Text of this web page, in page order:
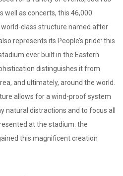
well as concerts, this 46,000
class structure named after
represents its People’s pride: this
ever built in the Eastern
distinguishes it from
and ultimately, around the world.
allows for a wind-proof system
natural distractions and to focus all
at the stadium: the
this magnificent creation